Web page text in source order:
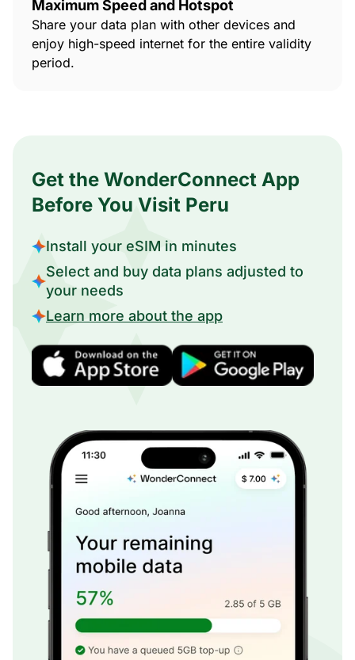
Maximum Speed and Hotspot
Share your data plan with other devices and
enjoy high-speed internet for the entire validity
period.
Get the WonderConnect App
Before You Visit Peru
Install your eSIM in minutes
Select and buy data plans adjusted to
your needs
Learn more about the app